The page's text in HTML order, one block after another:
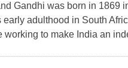
Gandhi was born in 1869
early adulthood in South
working to make India an